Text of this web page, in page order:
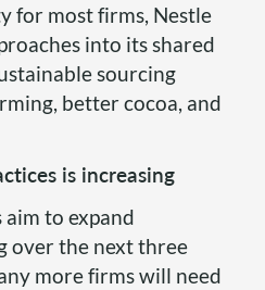
for most firms, Nestle
into its shared
sourcing
better cocoa, and
is increasing
to expand
over the next three
more firms will need